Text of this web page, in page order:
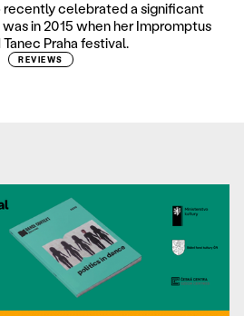
celebrated a significant
in 2015 when her Impromptus
Praha festival.
REVIEWS